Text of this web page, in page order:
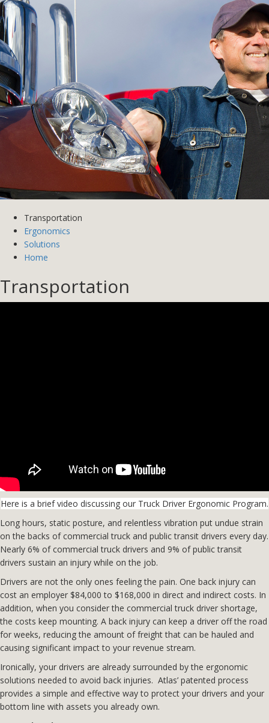
Transportation
Ergonomics
Solutions
Home
Transportation
Here is a brief video discussing our Truck Driver Ergonomic Program.
Long hours, static posture, and relentless vibration put undue strain
on the backs of commercial truck and public transit drivers every day.
Nearly 6% of commercial truck drivers and 9% of public transit
drivers sustain an injury while on the job.
Drivers are not the only ones feeling the pain. One back injury can
cost an employer $84,000 to $168,000 in direct and indirect costs. In
addition, when you consider the commercial truck driver shortage,
the costs keep mounting. A back injury can keep a driver off the road
for weeks, reducing the amount of freight that can be hauled and
causing significant impact to your revenue stream.
Ironically, your drivers are already surrounded by the ergonomic
solutions needed to avoid back injuries. Atlas’ patented process
provides a simple and effective way to protect your drivers and your
bottom line with assets you already own.